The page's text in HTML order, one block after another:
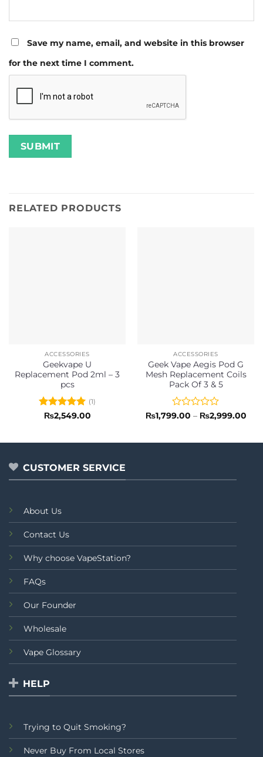
Save my name, email, and website in this browser
for the next time I comment.
RELATED PRODUCTS
ACCESSORIES
Geekvape U
Replacement Pod 2ml – 3
pcs
Rated5
(1)
₨2,549.00
ACCESSORIES
Geek Vape Aegis Pod G
Mesh Replacement Coils
Pack Of 3 & 5
Rated
of
₨1,799.00 – ₨2,999.00
CUSTOMER SERVICE
About Us
Contact Us
Why choose VapeStation?
FAQs
Our Founder
Wholesale
Vape Glossary
HELP
Trying to Quit Smoking?
Never Buy From Local Stores